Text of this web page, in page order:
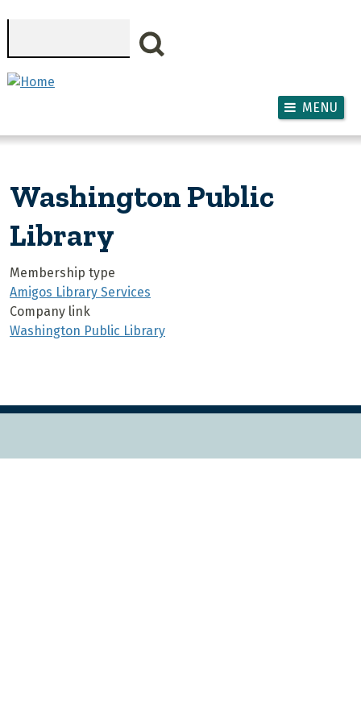
MENU
Washington Public
Library
Membership type
Amigos Library Services
Company link
Washington Public Library